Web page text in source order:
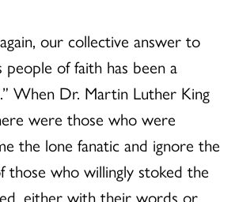
our collective answer to
people of faith has been a
When Dr. Martin Luther King
were those who were
the lone fanatic and ignore the
those who willingly stoked the
either with their words or